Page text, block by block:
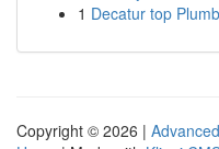
1 Decatur top
Copyright © 2026 |